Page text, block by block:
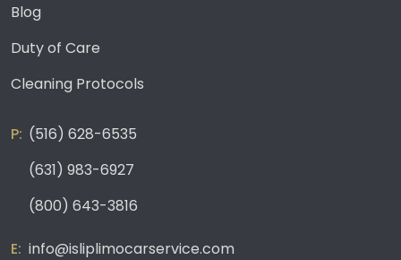
Blog
Duty of Care
Cleaning Protocols
(516) 628-6535
(631) 983-6927
(800) 643-3816
info@isliplimocarservice.com